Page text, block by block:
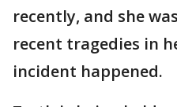
recently, and she
recent tragedies in
incident happened.